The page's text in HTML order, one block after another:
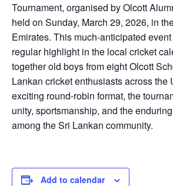
Tournament, organised by Olcott
held on Sunday, March 29, 2026, in
Emirates. This much-anticipated
regular highlight in the local cricket
together old boys from eight Olcott
Lankan cricket enthusiasts across the
exciting round-robin format, the
unity, sportsmanship, and the
among the Sri Lankan community.
Add to calendar